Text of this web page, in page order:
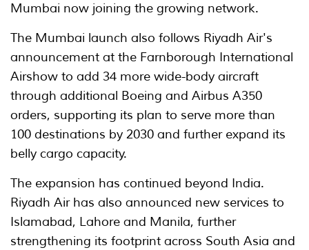
Mumbai now joining the growing network.
The Mumbai launch also follows Riyadh Air's
announcement at the Farnborough International
Airshow to add 34 more wide-body aircraft
through additional Boeing and Airbus A350
orders, supporting its plan to serve more than
100 destinations by 2030 and further expand its
belly cargo capacity.
The expansion has continued beyond India.
Riyadh Air has also announced new services to
Islamabad, Lahore and Manila, further
strengthening its footprint across South Asia and